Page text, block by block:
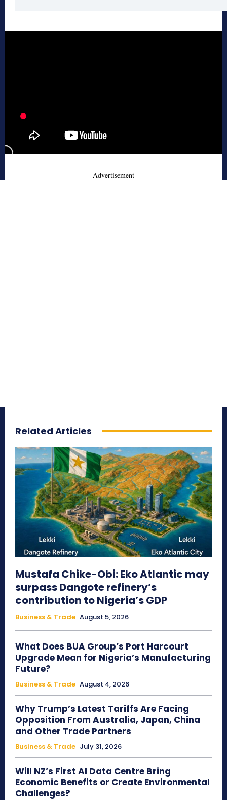
- Advertisement -
Related Articles
Mustafa Chike-Obi: Eko Atlantic may
surpass Dangote refinery’s
contribution to Nigeria’s GDP
Business & Trade August 5, 2026
What Does BUA Group’s Port Harcourt
Upgrade Mean for Nigeria’s Manufacturing
Future?
Business & Trade August 4, 2026
Why Trump’s Latest Tariffs Are Facing
Opposition From Australia, Japan, China
and Other Trade Partners
Business & Trade July 31, 2026
Will NZ’s First AI Data Centre Bring
Economic Benefits or Create Environmental
Challenges?